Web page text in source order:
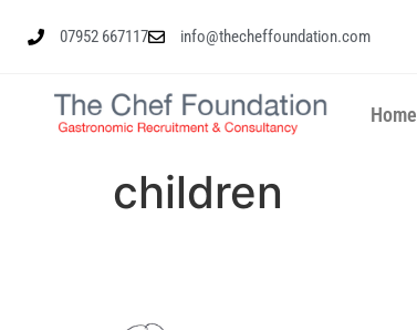
07952 667117 info@thecheffoundation.com
Home
children